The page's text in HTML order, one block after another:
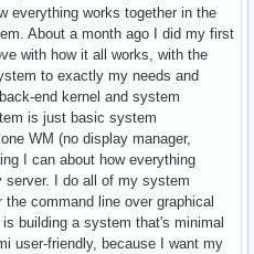
everything works together in the
About a month ago I did my first
with how it all works, with the
to exactly my needs and
end kernel and system
is just basic system
WM (no display manager,
I can about how everything
server. I do all of my system
command line over graphical
building a system that's minimal
user-friendly, because I want my